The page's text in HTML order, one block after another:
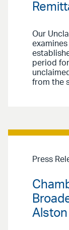
Our
period
from the
Press
Alston